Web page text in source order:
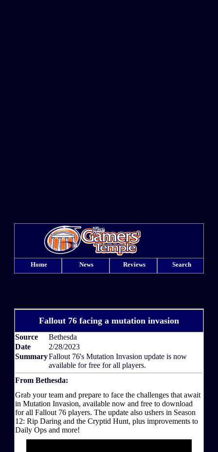
Home News Reviews Search
Fallout 76 facing a mutation invasion
Source
Bethesda
Date
2/28/2023
SummaryFallout 76's Mutation Invasion update is now
available for free for all players.
From Bethesda:
Grab your team and prepare to face the challenges that await
in Mutation Invasion, available now and free to download
for all Fallout 76 players. The update also ushers in Season
12: Rip Daring and the Cryptid Hunt, plus improvements to
Daily Ops and more!